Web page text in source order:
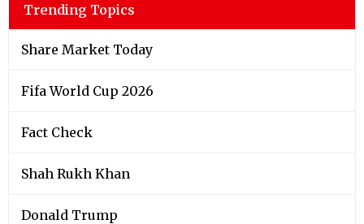
Trending Topics
Share Market Today
Fifa World Cup 2026
Fact Check
Shah Rukh Khan
Donald Trump